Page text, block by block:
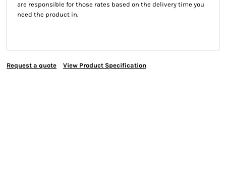
are responsible for those rates based on the delivery time you
need the product in.
Request a quote View Product Specification